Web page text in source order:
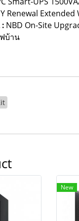
Renewal
: NBD On-Site
บ้าน
New